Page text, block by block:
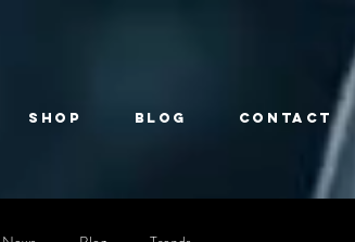
Shop Blog Contact